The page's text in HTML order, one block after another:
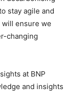
stay agile and
will ensure we
changing
at BNP
and insights